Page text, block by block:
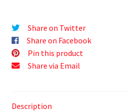
Share on Twitter
Share on Facebook
Pin this product
Share via Email
Description